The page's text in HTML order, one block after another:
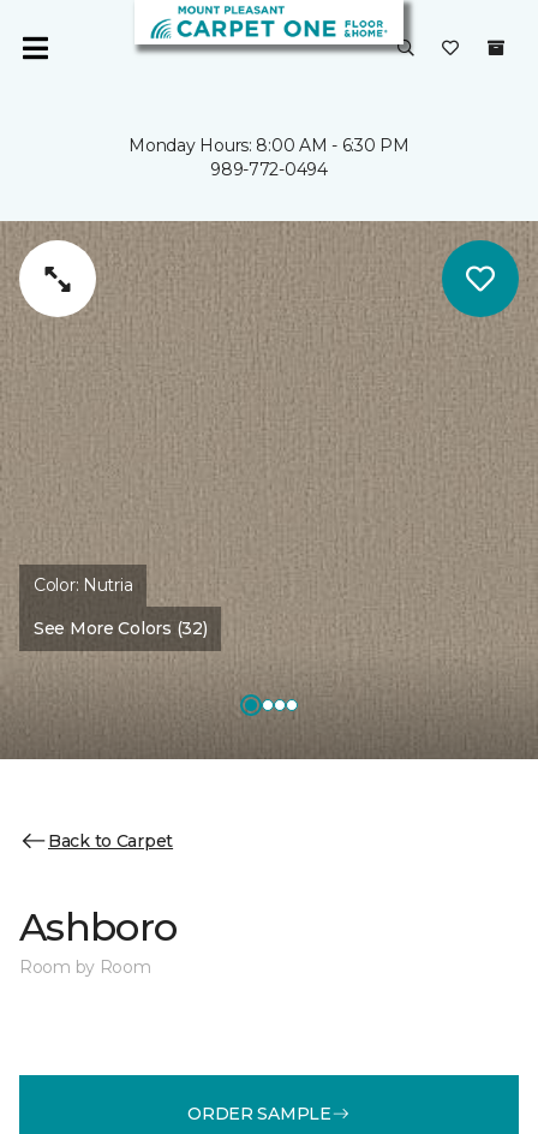
Monday Hours: 8:00 AM - 6:30 PM
989-772-0494
Color: Nutria
See More Colors (32)
Back to Carpet
Ashboro
Room by Room
ORDER SAMPLE